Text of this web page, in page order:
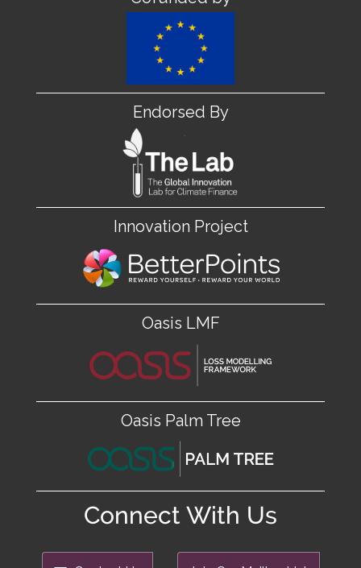
Endorsed By
Innovation Project
Oasis LMF
Oasis Palm Tree
Connect With Us